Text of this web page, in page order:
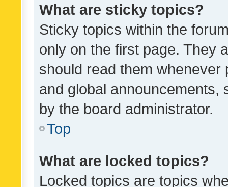
What are sticky topics?
Sticky topics within the
only on the first page. They
should read them whenever
and global announcements,
by the board administrator.
Top
What are locked topics?
Locked topics are topics